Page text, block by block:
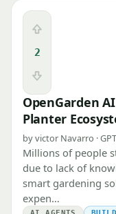
Upvote
2
Downvote
OpenGarden
Planter
by victor Navarro ·
Millions of people
due to lack of
smart gardening
expen…